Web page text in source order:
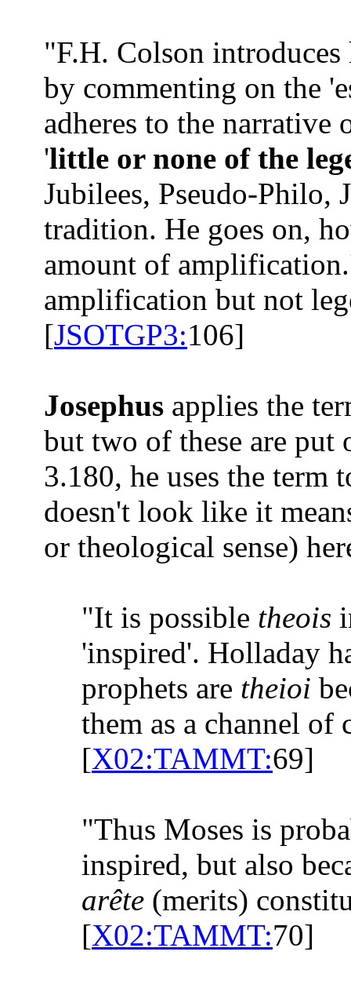
"F.H. Colson
by commenting on the
adheres to the narrative
'little or none of the
Jubilees, Pseudo-Philo,
tradition. He goes on,
amount of
amplification but not
[JSOTGP3:106]
Josephus applies the
but two of these are
3.180, he uses the term
doesn't look like it
or theological sense)
"It is possible theois
'inspired'. Holladay
prophets are theioi
them as a channel
[X02:TAMMT:69]
"Thus Moses is
inspired, but also
arête (merits)
[X02:TAMMT:70]